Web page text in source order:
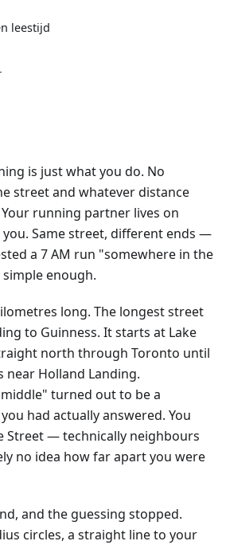
leestijd
is just what you do. No
street and whatever distance
running partner lives on
you. Same street, different ends —
a 7 AM run "somewhere in the
enough.
long. The longest street
to Guinness. It starts at Lake
north through Toronto until
near Holland Landing.
turned out to be a
had actually answered. You
Street — technically neighbours
no idea how far apart you were
and the guessing stopped.
circles, a straight line to your